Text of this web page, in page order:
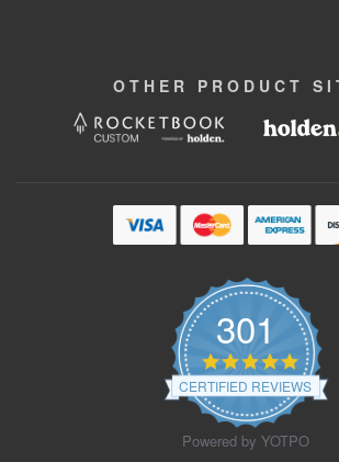
OTHER PRODUCT
301
4.9
star
rating
CERTIFIED REVIEWS
Powered by YOTPO